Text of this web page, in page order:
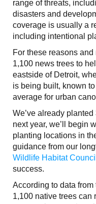
range of threats,
disasters and
coverage is usually a
including intentional
For these reasons and
1,100 news trees to
eastside of Detroit,
is being built, known
average for urban
We’ve already
next year, we’ll begin
planting locations in
guidance from our
Wildlife Habitat Council
success.
According to data
1,100 native trees can